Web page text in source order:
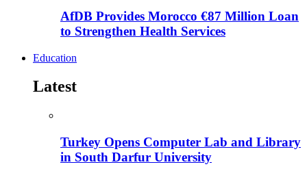
AfDB Provides Morocco €87 Million Loan
to Strengthen Health Services
Education
Latest
Turkey Opens Computer Lab and Library
in South Darfur University